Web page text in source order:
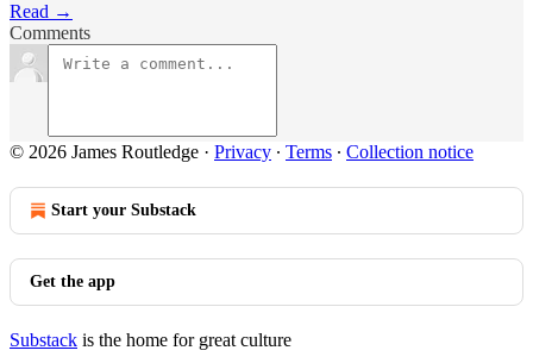
Read →
Comments
© 2026 James Routledge · Privacy ∙ Terms ∙ Collection notice
Start your Substack
Get the app
Substack is the home for great culture